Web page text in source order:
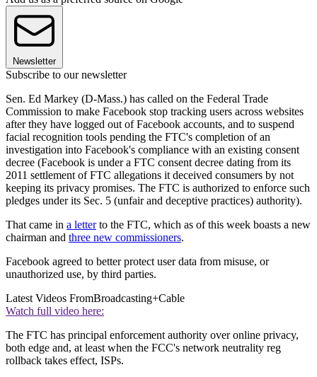
Newsletter
Subscribe to our newsletter
Sen. Ed Markey (D-Mass.) has called on the Federal Trade
Commission to make Facebook stop tracking users across websites
after they have logged out of Facebook accounts, and to suspend
facial recognition tools pending the FTC's completion of an
investigation into Facebook's compliance with an existing consent
decree (Facebook is under a FTC consent decree dating from its
2011 settlement of FTC allegations it deceived consumers by not
keeping its privacy promises. The FTC is authorized to enforce such
pledges under its Sec. 5 (unfair and deceptive practices) authority).
That came in a letterto the FTC, which as of this week boasts a new
chairman and three new commissioners.
Facebook agreed to better protect user data from misuse, or
unauthorized use, by third parties.
Latest Videos FromBroadcasting+Cable
Watch full video here:
The FTC has principal enforcement authority over online privacy,
both edge and, at least when the FCC's network neutrality reg
rollback takes effect, ISPs.